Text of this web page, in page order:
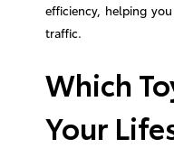
efficiency, helping
traffic.
Which
Your